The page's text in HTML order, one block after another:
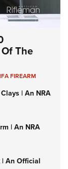
The
FIREARM
| An NRA
| An NRA
An Official